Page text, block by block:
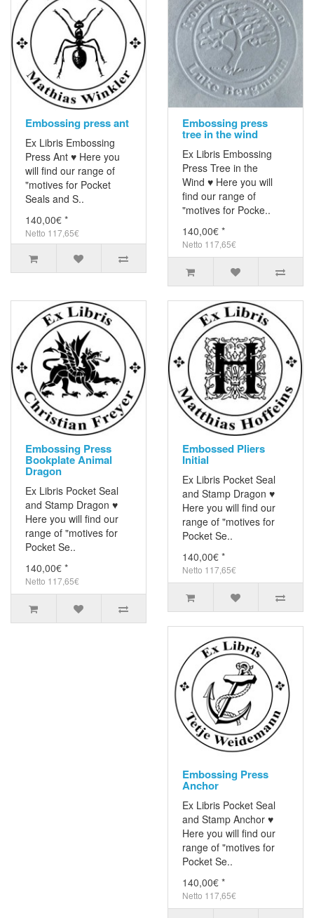
Embossing press ant
Ex Libris Embossing
Press Ant ♥ Here you
will find our range of
"motives for Pocket
Seals and S..
140,00€ *
Netto 117,65€
Embossing press
tree in the wind
Ex Libris Embossing
Press Tree in the
Wind ♥ Here you will
find our range of
"motives for Pocke..
140,00€ *
Netto 117,65€
Embossing Press
Bookplate Animal
Dragon
Ex Libris Pocket Seal
and Stamp Dragon ♥
Here you will find our
range of "motives for
Pocket Se..
140,00€ *
Netto 117,65€
Embossed Pliers
Initial
Ex Libris Pocket Seal
and Stamp Dragon ♥
Here you will find our
range of "motives for
Pocket Se..
140,00€ *
Netto 117,65€
Embossing Press
Anchor
Ex Libris Pocket Seal
and Stamp Anchor ♥
Here you will find our
range of "motives for
Pocket Se..
140,00€ *
Netto 117,65€